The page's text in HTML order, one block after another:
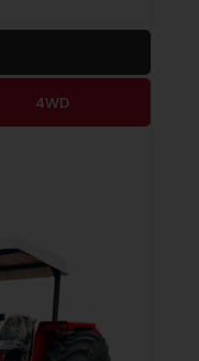
4WD